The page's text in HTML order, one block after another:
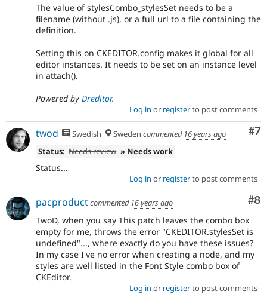
The value of stylesCombo_stylesSet needs to be a
filename (without .js), or a full url to a file containing the
definition.
Setting this on CKEDITOR.config makes it global for all
editor instances. It needs to be set on an instance level
in attach().
Powered by Dreditor.
Log in or registerto post comments
#7
twod Swedish Sweden commented 16 years ago
Status: Needs review » Needs work
Status...
Log in or registerto post comments
#8
pacproductcommented 16 years ago
TwoD, when you say This patch leaves the combo box
empty for me, throws the error "CKEDITOR.stylesSet is
undefined"..., where exactly do you have these issues?
In my case I've no error when creating a node, and my
styles are well listed in the Font Style combo box of
CKEditor.
Log in or registerto post comments